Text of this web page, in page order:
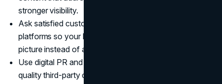
stronger visibility.
Ask satisfied customers for authentic reviews on key
platforms so your branded results reflect a balanced
picture instead of a few loud negatives.
Use digital PR and thought leadership to secure high-
quality third-party coverage that appears on your